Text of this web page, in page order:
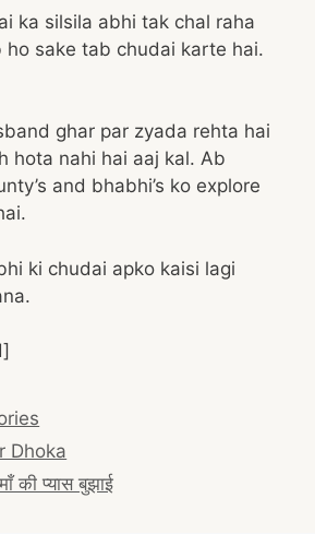
ka silsila abhi tak chal raha
ho sake tab chudai karte hai.
ghar par zyada rehta hai
hota nahi hai aaj kal. Ab
and bhabhi’s ko explore
ki chudai apko kaisi lagi
Dhoka
की प्यास बुझाई